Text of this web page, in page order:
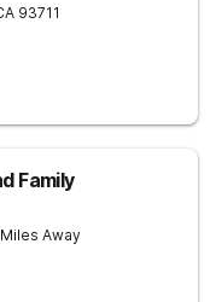
93711
Family
Away